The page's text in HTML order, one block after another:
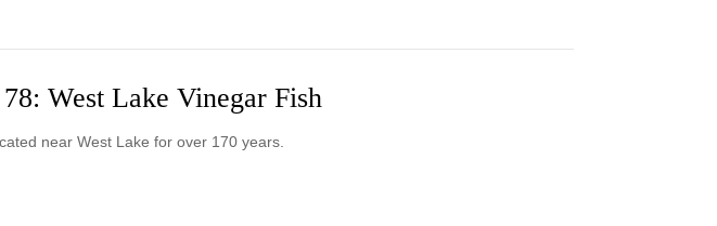
West Lake Vinegar Fish
near West Lake for over 170 years.